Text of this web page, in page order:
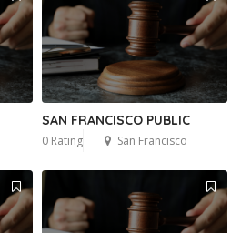
SAN FRANCISCO PUBLIC
0 Rating San Francisco